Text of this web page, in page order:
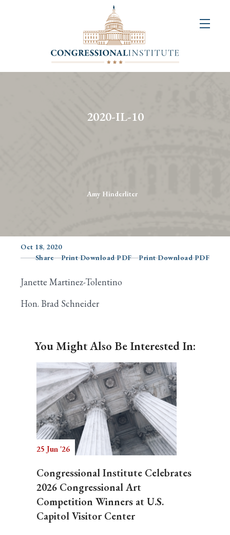
2020-IL-10
Amy Hinderliter
Oct 18, 2020
Share
Print Download PDF Print Download PDF
Janette Martinez-Tolentino
Hon. Brad Schneider
You Might Also Be Interested In:
25 Jun '26
Congressional Institute Celebrates
2026 Congressional Art
Competition Winners at U.S.
Capitol Visitor Center